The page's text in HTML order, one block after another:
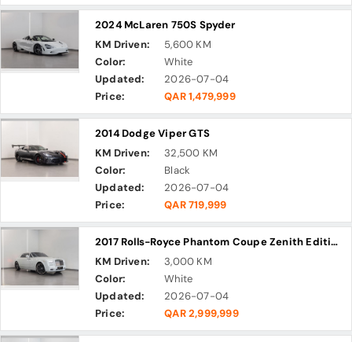
2024 McLaren 750S Spyder
KM Driven:
5,600 KM
Color:
White
Updated:
2026-07-04
Price:
QAR 1,479,999
2014 Dodge Viper GTS
KM Driven:
32,500 KM
Color:
Black
Updated:
2026-07-04
Price:
QAR 719,999
2017 Rolls-Royce Phantom Coupe Zenith Edition
KM Driven:
3,000 KM
Color:
White
Updated:
2026-07-04
Price:
QAR 2,999,999